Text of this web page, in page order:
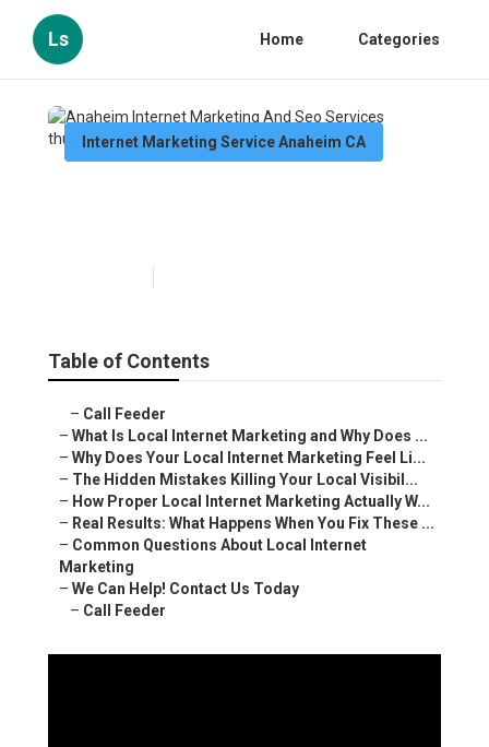
Ls Home Categories
Internet Marketing Service Anaheim CA
Table of Contents
– Call Feeder
– What Is Local Internet Marketing and Why Does ...
– Why Does Your Local Internet Marketing Feel Li...
– The Hidden Mistakes Killing Your Local Visibil...
– How Proper Local Internet Marketing Actually W...
– Real Results: What Happens When You Fix These ...
– Common Questions About Local Internet
Marketing
– We Can Help! Contact Us Today
– Call Feeder